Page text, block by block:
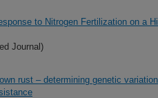
to Nitrogen Fertilization on a
Journal)
rust – determining genetic